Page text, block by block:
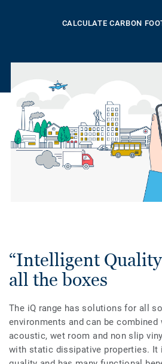
CALCULATE CARBON
“Intelligent
all the boxes
The iQ range has solutions for all
environments and can be
acoustic, wet room and non slip
with static dissipative properties. It